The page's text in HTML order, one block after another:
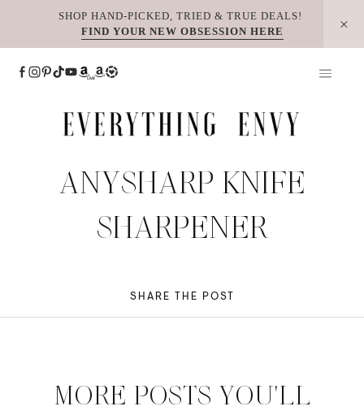
SHOP HAND-PICKED, TRIED & TRUE DEALS!
FIND YOUR NEW OBSESSION HERE
ANYSHARP KNIFE
SHARPENER
SHARE THE POST
MORE POSTS YOU'LL